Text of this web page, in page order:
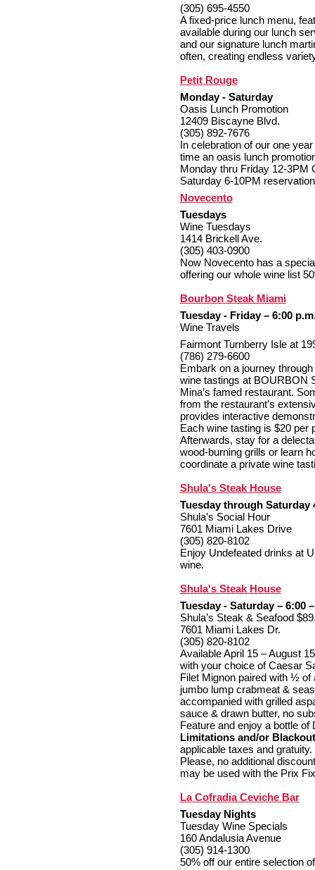
(305) 695-4550
A fixed-price lunch menu,
available during our lunch
and our signature lunch
often, creating endless
Petit Rouge
Monday - Saturday
Oasis Lunch Promotion
12409 Biscayne Blvd.
(305) 892-7676
In celebration of our one
time an oasis lunch
Monday thru Friday 12-3PM
Saturday 6-10PM
Novecento
Tuesdays
Wine Tuesdays
1414 Brickell Ave.
(305) 403-0900
Now Novecento has a
offering our whole wine list
Bourbon Steak Miami
Tuesday - Friday – 6:00
Wine Travels
Fairmont Turnberry Isle at
(786) 279-6600
Embark on a journey
wine tastings at BOURBON
Mina’s famed restaurant.
from the restaurant’s
provides interactive
Each wine tasting is $20 per
Afterwards, stay for a
wood-burning grills or learn
coordinate a private wine
Shula's Steak House
Tuesday through Saturday
Shula’s Social Hour
7601 Miami Lakes Drive
(305) 820-8102
Enjoy Undefeated drinks at
wine.
Shula's Steak House
Tuesday - Saturday – 6:00
Shula’s Steak & Seafood
7601 Miami Lakes Dr.
(305) 820-8102
Available April 15 – August
with your choice of Caesar
Filet Mignon paired with ½ of
jumbo lump crabmeat &
accompanied with grilled
sauce & drawn butter, no
Feature and enjoy a bottle
Limitations and/or
applicable taxes and
Please, no additional
may be used with the Prix
La Cofradia Ceviche Bar
Tuesday Nights
Tuesday Wine Specials
160 Andalusia Avenue
(305) 914-1300
50% off our entire selection